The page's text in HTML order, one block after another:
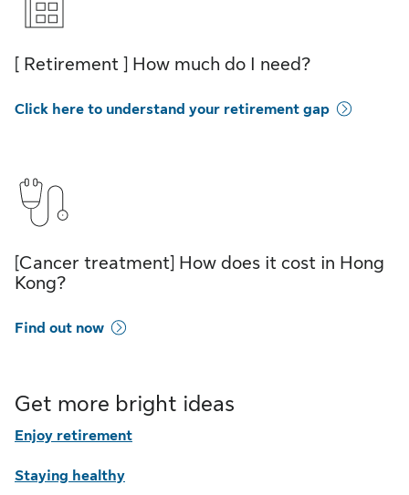
[ Retirement ] How much do I need?
Click here to understand your retirement gap
[Cancer treatment] How does it cost in Hong
Kong?
Find out now
Get more bright ideas
Enjoy retirement
Staying healthy